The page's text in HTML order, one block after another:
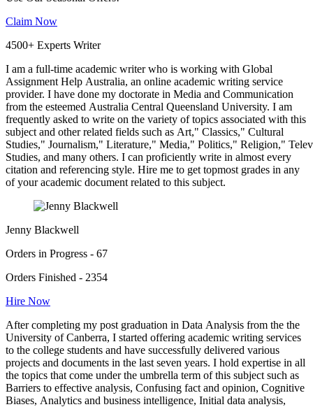
Claim Now
4500+ Experts Writer
I am a full-time academic writer who is working with Global
Assignment Help Australia, an online academic writing service
provider. I have done my doctorate in Media and Communication
from the esteemed Australia Central Queensland University. I am
frequently asked to write on the variety of topics associated with this
subject and other related fields such as Art," Classics," Cultural
Studies," Journalism," Literature," Media," Politics," Religion,"
Studies, and many others. I can proficiently write in almost every
citation and referencing style. Hire me to get topmost grades in any
of your academic document related to this subject.
Jenny Blackwell
Orders in Progress - 67
Orders Finished - 2354
Hire Now
After completing my post graduation in Data Analysis from the the
University of Canberra, I started offering academic writing services
to the college students and have successfully delivered various
projects and documents in the last seven years. I hold expertise in all
the topics that come under the umbrella term of this subject such as
Barriers to effective analysis, Confusing fact and opinion, Cognitive
Biases, Analytics and business intelligence, Initial data analysis,